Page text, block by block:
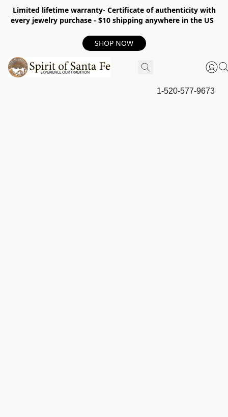
Limited lifetime warranty- Certificate of authenticity with
every jewelry purchase - $10 shipping anywhere in the US
SHOP NOW
1-520-577-9673